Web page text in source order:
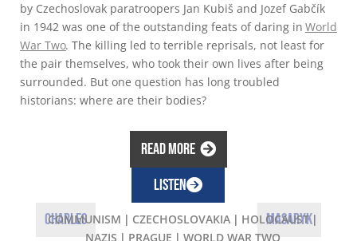
by Czechoslovak paratroopers Jan Kubiš and Jozef Gabčík
in 1942 was one of the outstanding feats of daring inWorld
War Two. The killing led to terrible reprisals, not least for
the pair themselves, who took their own lives after being
surrounded. But one question has long troubled
historians: where are their bodies?
Read more
LISTEN
Charles
Masaryk
COMMUNISM| CZECHOSLOVAKIA| HOLOCAUST|
NAZIS |PRAGUE |WORLD WAR TWO